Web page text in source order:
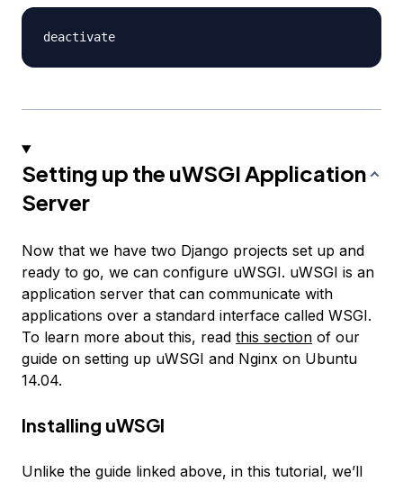
Setting up the uWSGI Application
Server
Now that we have two Django projects set up and
ready to go, we can configure uWSGI. uWSGI is an
application server that can communicate with
applications over a standard interface called WSGI.
To learn more about this, read this section of our
guide on setting up uWSGI and Nginx on Ubuntu
14.04.
Installing uWSGI
Unlike the guide linked above, in this tutorial, we’ll